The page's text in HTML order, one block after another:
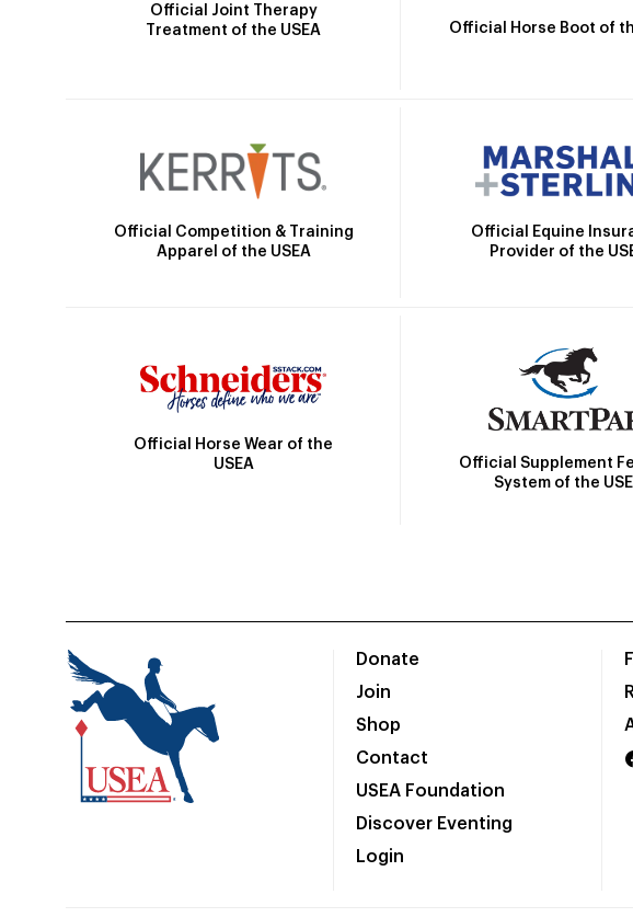
Official Joint Therapy
Treatment of the USEA
Official Horse Boot of
Official Competition & Training
Apparel of the USEA
Official Equine
Provider of the
Official Horse Wear of the
USEA
Official Supplement
System of the
Donate
Join
Shop
Contact
USEA Foundation
Discover Eventing
Login